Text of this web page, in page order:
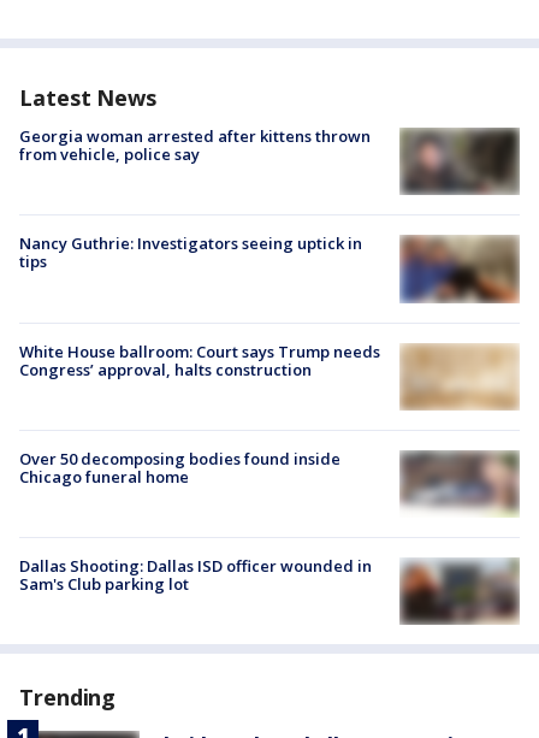
Latest News
Georgia woman arrested after kittens thrown
from vehicle, police say
Nancy Guthrie: Investigators seeing uptick in
tips
White House ballroom: Court says Trump needs
Congress’ approval, halts construction
Over 50 decomposing bodies found inside
Chicago funeral home
Dallas Shooting: Dallas ISD officer wounded in
Sam's Club parking lot
Trending